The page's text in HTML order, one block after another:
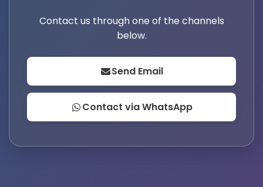
Contact us through one of the channels
below.
Send Email
Contact via WhatsApp